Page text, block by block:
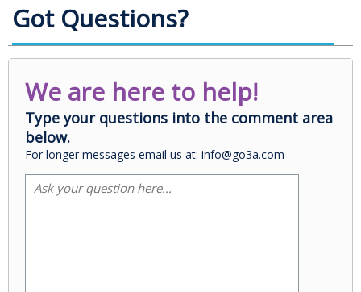
Got Questions?
We are here to help!
Type your questions into the comment area
below.
For longer messages email us at: info@go3a.com